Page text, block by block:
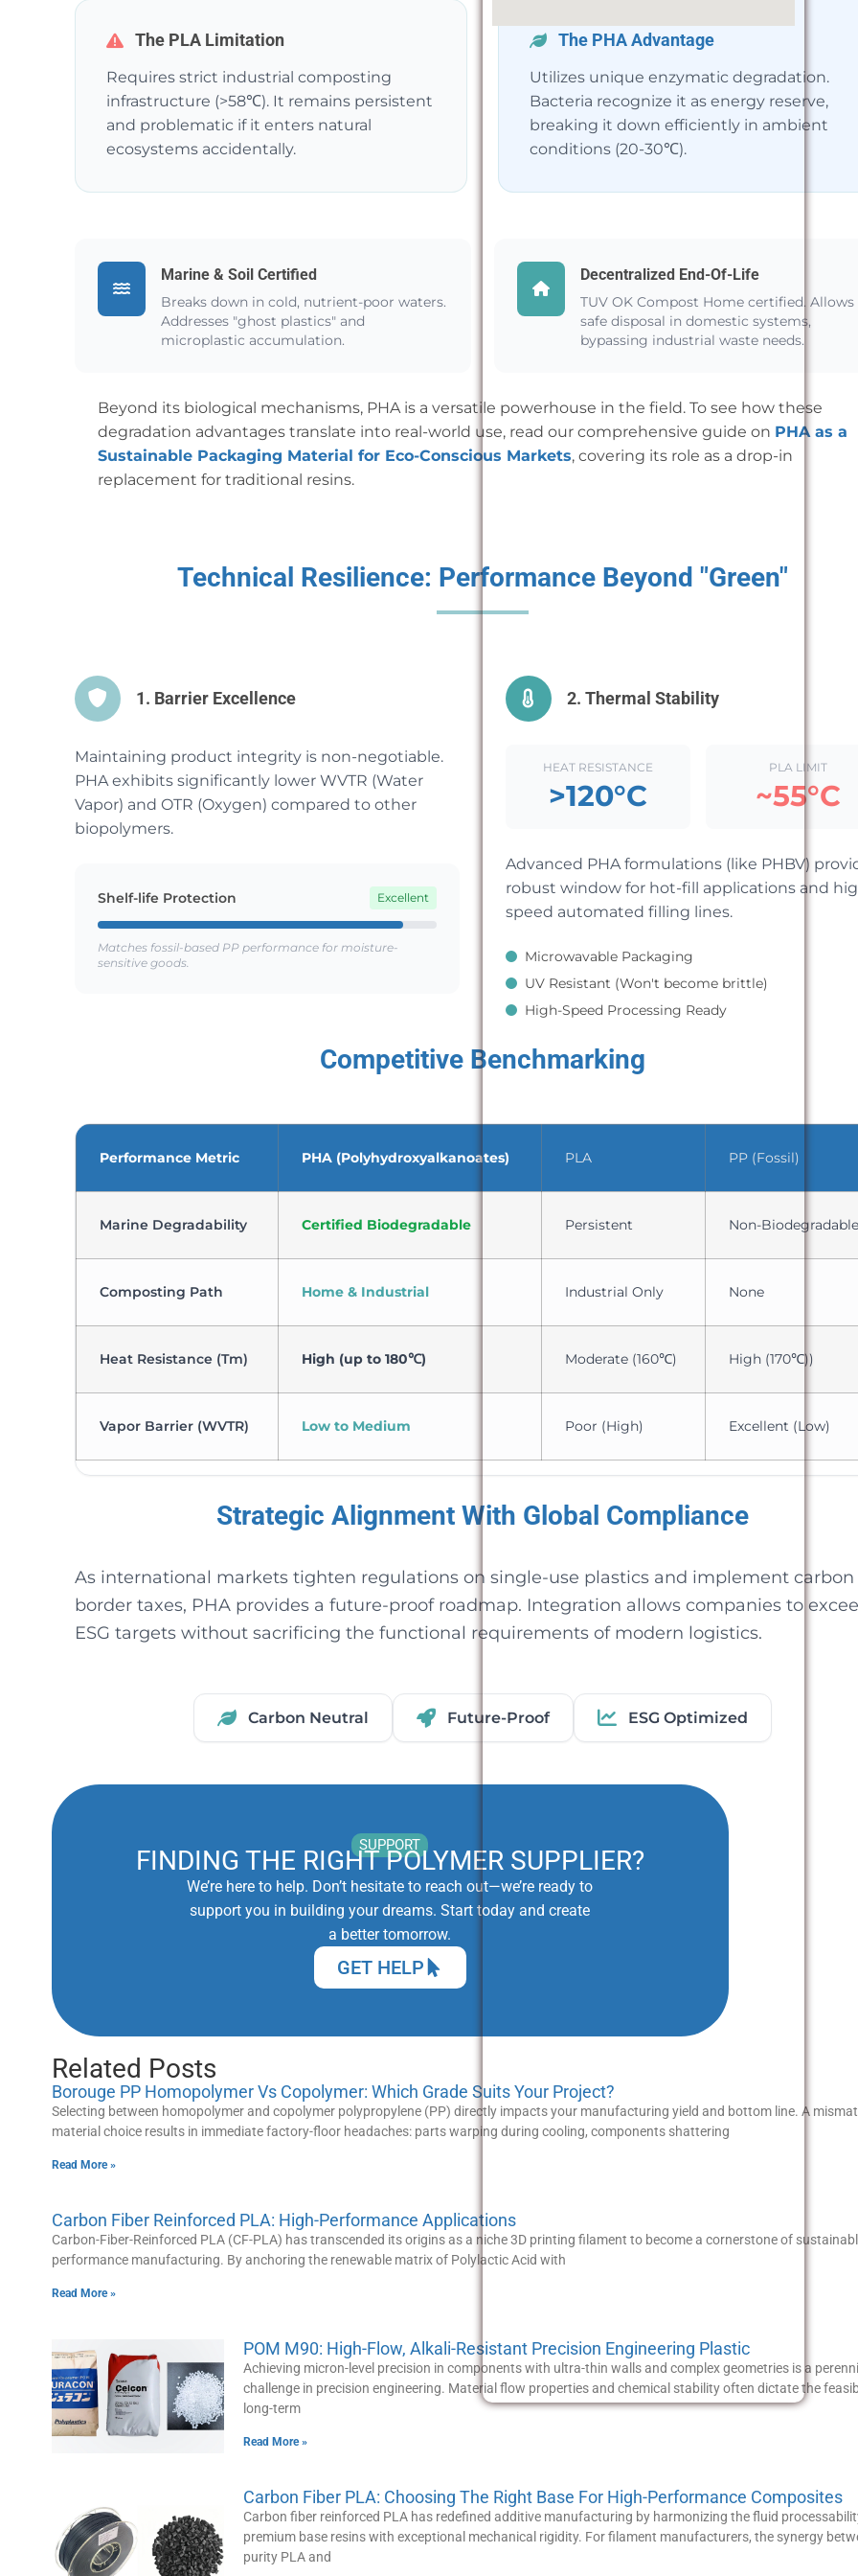
The PLA Limitation
Requires strict industrial composting
infrastructure (>58℃). It remains persistent
and problematic if it enters natural
ecosystems accidentally.
The PHA Advantage
Utilizes unique enzymatic degradation.
Bacteria recognize it as energy reserve,
breaking it down efficiently in ambient
conditions (20-30℃).
Marine & Soil Certified
Breaks down in cold, nutrient-poor waters.
Addresses "ghost plastics" and
microplastic accumulation.
Decentralized End-Of-Life
TUV OK Compost Home certified. Allows
safe disposal in domestic systems,
bypassing industrial waste needs.
Beyond its biological mechanisms, PHA is a versatile powerhouse in the field. To see how these
degradation advantages translate into real-world use, read our comprehensive guide on PHA as a
Sustainable Packaging Material for Eco-Conscious Markets, covering its role as a drop-in
replacement for traditional resins.
Technical Resilience: Performance Beyond "Green"
1. Barrier Excellence
Maintaining product integrity is non-negotiable.
PHA exhibits significantly lower WVTR (Water
Vapor) and OTR (Oxygen) compared to other
biopolymers.
Shelf-life Protection Excellent
Matches fossil-based PP performance for moisture-
sensitive goods.
2. Thermal Stability
HEAT RESISTANCE
>120°C
PLA LIMIT
~55°C
Advanced PHA formulations (like PHBV)
robust window for hot-fill applications and
speed automated filling lines.
Microwavable Packaging
UV Resistant (Won't become brittle)
High-Speed Processing Ready
Competitive Benchmarking
Performance Metric PHA (Polyhydroxyalkanoates) PLA PP (Fossil)
Marine Degradability Certified Biodegradable Persistent Non-Biodegradable
Composting Path Home & Industrial Industrial Only None
Heat Resistance (Tm) High (up to 180℃) Moderate (160℃) High (170℃))
Vapor Barrier (WVTR) Low to Medium Poor (High) Excellent (Low)
Strategic Alignment With Global Compliance
As international markets tighten regulations on single-use plastics and implement carbon
border taxes, PHA provides a future-proof roadmap. Integration allows companies to
ESG targets without sacrificing the functional requirements of modern logistics.
Carbon Neutral Future-Proof ESG Optimized
SUPPORT
FINDING THE RIGHT POLYMER SUPPLIER?
We’re here to help. Don’t hesitate to reach out—we’re ready to
support you in building your dreams. Start today and create
a better tomorrow.
GET HELP
Related Posts
Borouge PP Homopolymer Vs Copolymer: Which Grade Suits Your Project?
Selecting between homopolymer and copolymer polypropylene (PP) directly impacts your manufacturing yield and bottom line. A
material choice results in immediate factory-floor headaches: parts warping during cooling, components shattering
Read More »
Carbon Fiber Reinforced PLA: High-Performance Applications
Carbon-Fiber-Reinforced PLA (CF-PLA) has transcended its origins as a niche 3D printing filament to become a cornerstone of
performance manufacturing. By anchoring the renewable matrix of Polylactic Acid with
Read More »
POM M90: High-Flow, Alkali-Resistant Precision Engineering Plastic
Achieving micron-level precision in components with ultra-thin walls and complex geometries is a
challenge in precision engineering. Material flow properties and chemical stability often dictate the
long-term
Read More »
Carbon Fiber PLA: Choosing The Right Base For High-Performance Composites
Carbon fiber reinforced PLA has redefined additive manufacturing by harmonizing the fluid
premium base resins with exceptional mechanical rigidity. For filament manufacturers, the synergy
purity PLA and